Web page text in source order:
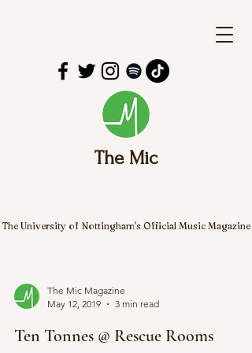
The Mic
The University of Nottingham's Official Music Magazine
The Mic Magazine
May 12, 2019
3 min read
Ten Tonnes @ Rescue Rooms